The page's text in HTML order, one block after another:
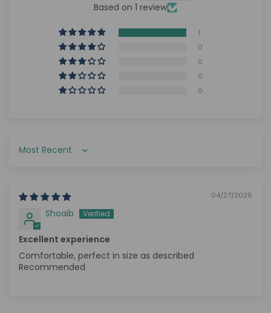
Based on 1 review
1
0
0
0
0
Sort by
04/27/2026
Shoaib
Excellent experience
Comfortable, perfect in size as described
Recommended